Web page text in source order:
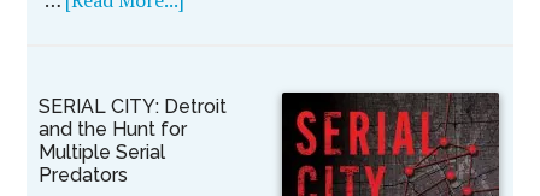
SERIAL CITY: Detroit
and the Hunt for
Multiple Serial
Predators